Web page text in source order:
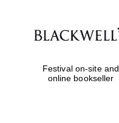
Festival on-site and
online bookseller